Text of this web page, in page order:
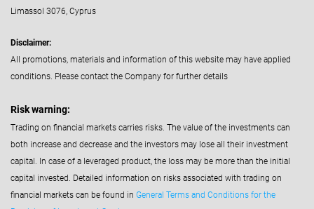
Limassol 3076, Cyprus
Disclaimer:
All promotions, materials and information of this website may have applied
conditions. Please contact the Company for further details
Risk warning:
Trading on financial markets carries risks. The value of the investments can
both increase and decrease and the investors may lose all their investment
capital. In case of a leveraged product, the loss may be more than the initial
capital invested. Detailed information on risks associated with trading on
financial markets can be found in General Terms and Conditions for the